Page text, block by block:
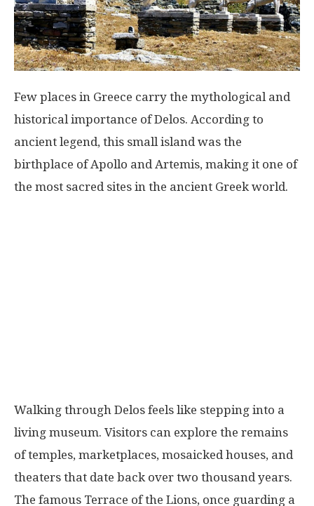
Few places in Greece carry the mythological and
historical importance of Delos. According to
ancient legend, this small island was the
birthplace of Apollo and Artemis, making it one of
the most sacred sites in the ancient Greek world.
Walking through Delos feels like stepping into a
living museum. Visitors can explore the remains
of temples, marketplaces, mosaicked houses, and
theaters that date back over two thousand years.
The famous Terrace of the Lions, once guarding a